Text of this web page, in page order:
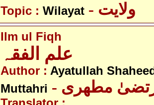
Topic : Wilayat - ولایت
Ilm ul Fiqh
علم الفقہ
Author : Ayatullah
Muttahri
مطھری